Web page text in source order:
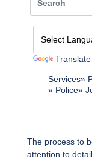
Translate
Services
Police
The process to
attention to